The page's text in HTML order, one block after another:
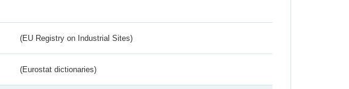
(EU Registry on Industrial Sites)
(Eurostat dictionaries)